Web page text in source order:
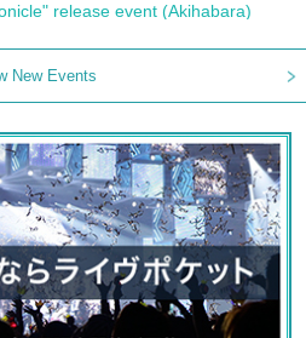
release event (Akihabara)
New Events